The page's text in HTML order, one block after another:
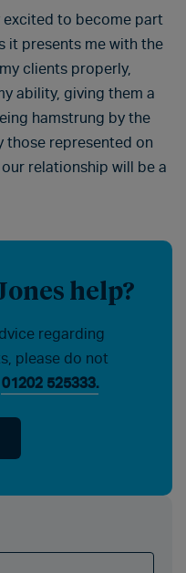
excited to become part
it presents me with the
clients properly,
ability, giving them a
hamstrung by the
those represented on
relationship will be a
help?
regarding
please do not
01202 525333.